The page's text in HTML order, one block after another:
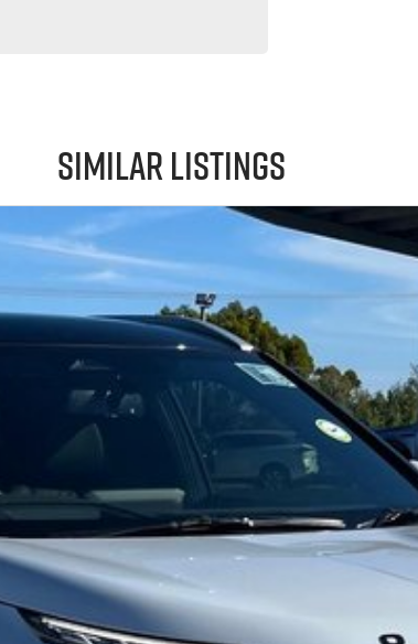
Similar Listings